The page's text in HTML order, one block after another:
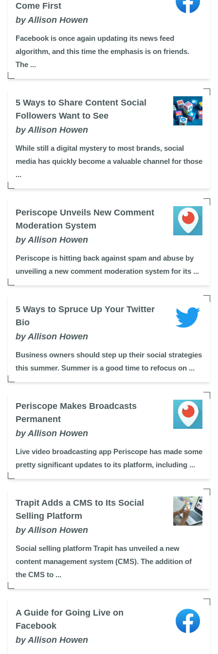
Come First
by Allison Howen
Facebook is once again updating its news feed
algorithm, and this time the emphasis is on friends.
The ...
5 Ways to Share Content Social
Followers Want to See
by Allison Howen
While still a digital mystery to most brands, social
media has quickly become a valuable channel for those
...
Periscope Unveils New Comment
Moderation System
by Allison Howen
Periscope is hitting back against spam and abuse by
unveiling a new comment moderation system for its ...
5 Ways to Spruce Up Your Twitter
Bio
by Allison Howen
Business owners should step up their social strategies
this summer. Summer is a good time to refocus on ...
Periscope Makes Broadcasts
Permanent
by Allison Howen
Live video broadcasting app Periscope has made some
pretty significant updates to its platform, including ...
Trapit Adds a CMS to Its Social
Selling Platform
by Allison Howen
Social selling platform Trapit has unveiled a new
content management system (CMS). The addition of
the CMS to ...
A Guide for Going Live on
Facebook
by Allison Howen